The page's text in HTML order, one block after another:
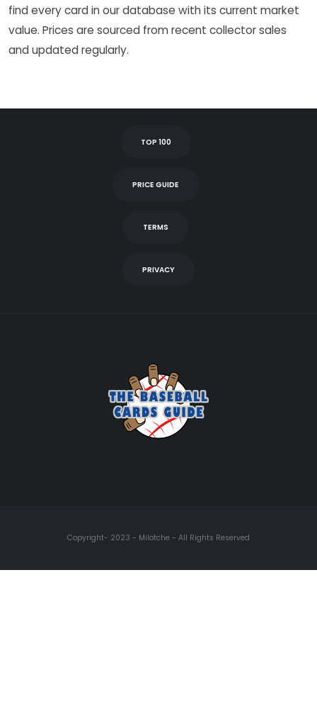
find every card in our database with its current market
value. Prices are sourced from recent collector sales
and updated regularly.
TOP 100
PRICE GUIDE
TERMS
PRIVACY
Copyright- 2023 - Milotche - All Rights Reserved